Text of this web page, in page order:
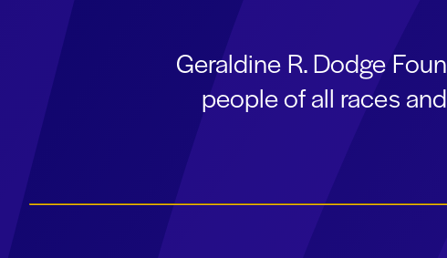
Geraldine R. Dodge
people of all races